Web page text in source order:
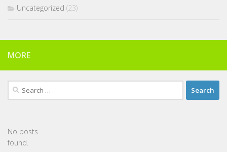
Uncategorized (23)
MORE
Search
for:
No posts
found.